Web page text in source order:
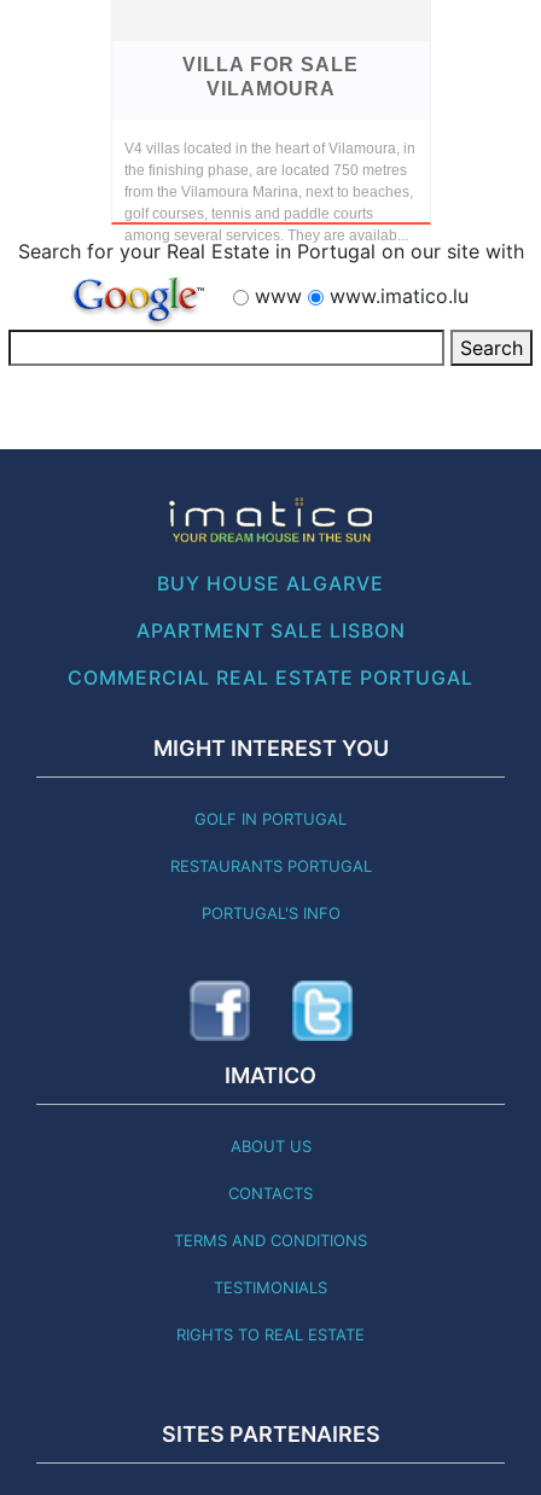
VILLA FOR SALE
VILAMOURA
V4 villas located in the heart of Vilamoura, in
the finishing phase, are located 750 metres
from the Vilamoura Marina, next to beaches,
golf courses, tennis and paddle courts
among several services. They are availab...
Search for your Real Estate in Portugal on our site with
www
www.imatico.lu
BUY HOUSE ALGARVE
APARTMENT SALE LISBON
COMMERCIAL REAL ESTATE PORTUGAL
MIGHT INTEREST YOU
GOLF IN PORTUGAL
RESTAURANTS PORTUGAL
PORTUGAL'S INFO
IMATICO
ABOUT US
CONTACTS
TERMS AND CONDITIONS
TESTIMONIALS
RIGHTS TO REAL ESTATE
SITES PARTENAIRES